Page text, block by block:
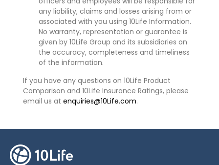
any liability, claims and losses arising from or
associated with you using 10Life Information.
No warranty, representation or guarantee is
given by 10Life Group and its subsidiaries on
the accuracy, completeness and timeliness
of the information.
If you have any questions on 10Life Product
Comparison and 10Life Insurance Ratings, please
email us at enquiries@10Life.com.